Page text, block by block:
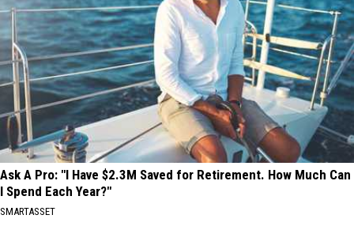
Ask A Pro: "I Have $2.3M Saved for Retirement. How Much Can
I Spend Each Year?"
SMARTASSET